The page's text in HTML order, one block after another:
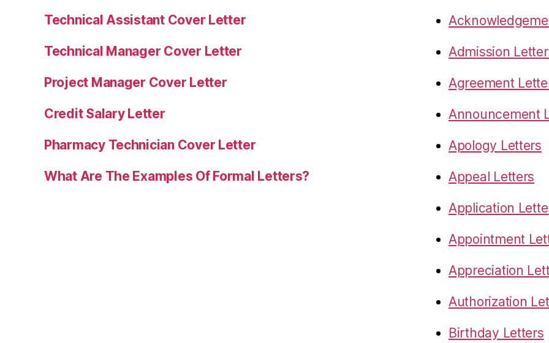
Technical Assistant Cover Letter
Technical Manager Cover Letter
Project Manager Cover Letter
Credit Salary Letter
Pharmacy Technician Cover Letter
What Are The Examples Of Formal Letters?
Admission
Agreement
Announcement
Apology Letters
Appeal Letters
Application
Appointment
Appreciation
Authorization
Birthday Letters